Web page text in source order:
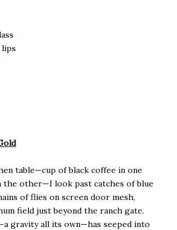
table—cup of black coffee in one
the other—I look past catches of blue
of flies on screen door mesh,
field just beyond the ranch gate.
gravity all its own—has seeped into